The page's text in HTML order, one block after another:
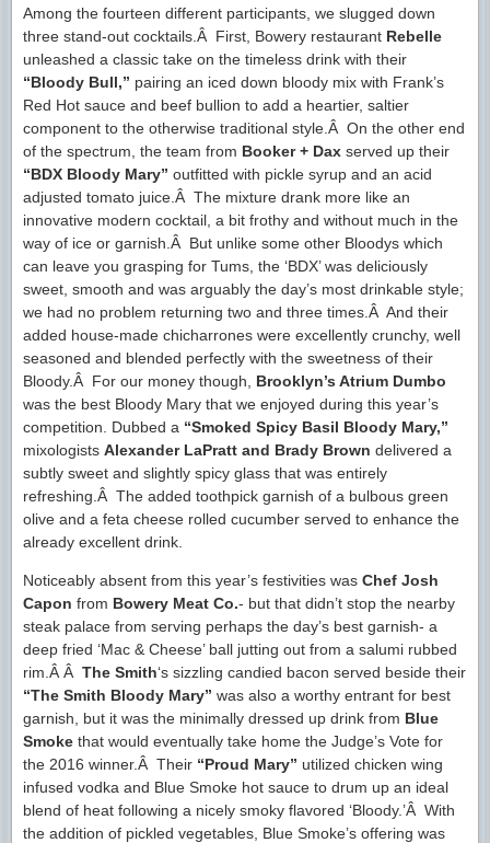
Among the fourteen different participants, we slugged down
three stand-out cocktails.Â First, Bowery restaurant Rebelle
unleashed a classic take on the timeless drink with their
“Bloody Bull,” pairing an iced down bloody mix with Frank’s
Red Hot sauce and beef bullion to add a heartier, saltier
component to the otherwise traditional style.Â On the other end
of the spectrum, the team from Booker + Dax served up their
“BDX Bloody Mary” outfitted with pickle syrup and an acid
adjusted tomato juice.Â The mixture drank more like an
innovative modern cocktail, a bit frothy and without much in the
way of ice or garnish.Â But unlike some other Bloodys which
can leave you grasping for Tums, the ‘BDX’ was deliciously
sweet, smooth and was arguably the day’s most drinkable style;
we had no problem returning two and three times.Â And their
added house-made chicharrones were excellently crunchy, well
seasoned and blended perfectly with the sweetness of their
Bloody.Â For our money though, Brooklyn’s Atrium Dumbo
was the best Bloody Mary that we enjoyed during this year’s
competition. Dubbed a “Smoked Spicy Basil Bloody Mary,”
mixologists Alexander LaPratt and Brady Brown delivered a
subtly sweet and slightly spicy glass that was entirely
refreshing.Â The added toothpick garnish of a bulbous green
olive and a feta cheese rolled cucumber served to enhance the
already excellent drink.
Noticeably absent from this year’s festivities was Chef Josh
Capon from Bowery Meat Co.- but that didn’t stop the nearby
steak palace from serving perhaps the day’s best garnish- a
deep fried ‘Mac & Cheese’ ball jutting out from a salumi rubbed
rim.Â Â The Smith‘s sizzling candied bacon served beside their
“The Smith Bloody Mary” was also a worthy entrant for best
garnish, but it was the minimally dressed up drink from Blue
Smoke that would eventually take home the Judge’s Vote for
the 2016 winner.Â Their “Proud Mary” utilized chicken wing
infused vodka and Blue Smoke hot sauce to drum up an ideal
blend of heat following a nicely smoky flavored ‘Bloody.’Â With
the addition of pickled vegetables, Blue Smoke’s offering was